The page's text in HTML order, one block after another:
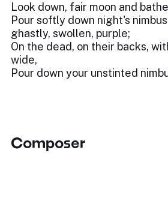
Look down, fair moon and
Pour softly down night's
ghastly, swollen, purple;
On the dead, on their backs,
wide,
Pour down your unstinted
Composer